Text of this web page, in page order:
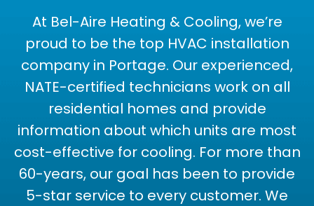
At Bel-Aire Heating & Cooling, we’re
proud to be the top HVAC installation
company in Portage. Our experienced,
NATE-certified technicians work on all
residential homes and provide
information about which units are most
cost-effective for cooling. For more than
60-years, our goal has been to provide
5-star service to every customer. We